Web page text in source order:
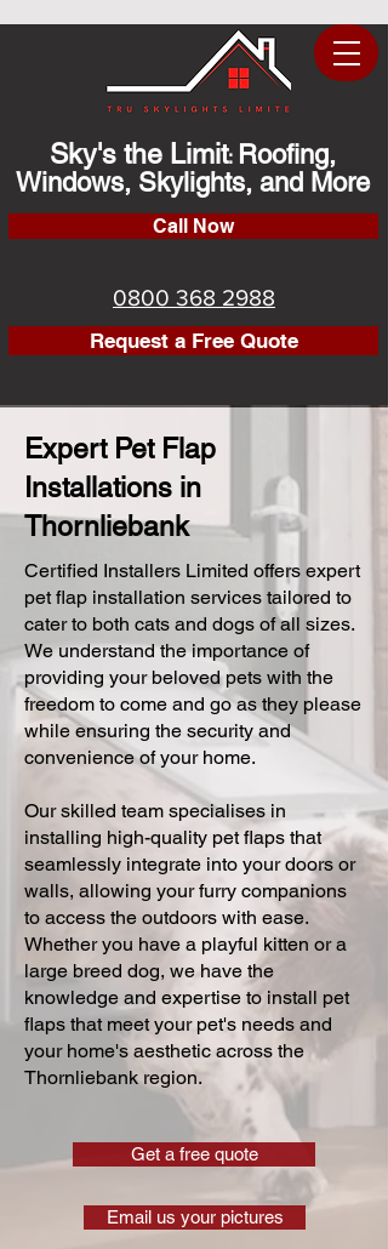
Sky's the Limit: Roofing,
Windows, Skylights, and More
Call Now
0800 368 2988
Request a Free Quote
Expert Pet Flap
Installations in
Thornliebank
Certified Installers Limited offers expert
pet flap installation services tailored to
cater to both cats and dogs of all sizes.
We understand the importance of
providing your beloved pets with the
freedom to come and go as they please
while ensuring the security and
convenience of your home.
Our skilled team specialises in
installing high-quality pet flaps that
seamlessly integrate into your doors or
walls, allowing your furry companions
to access the outdoors with ease.
Whether you have a playful kitten or a
large breed dog, we have the
knowledge and expertise to install pet
flaps that meet your pet's needs and
your home's aesthetic across the
Thornliebank region.
Get a free quote
Email us your pictures